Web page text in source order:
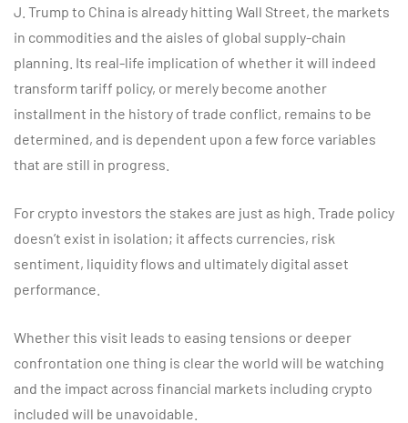
J. Trump to China is already hitting Wall Street, the markets
in commodities and the aisles of global supply-chain
planning. Its real-life implication of whether it will indeed
transform tariff policy, or merely become another
installment in the history of trade conflict, remains to be
determined, and is dependent upon a few force variables
that are still in progress.
For crypto investors the stakes are just as high. Trade policy
doesn’t exist in isolation; it affects currencies, risk
sentiment, liquidity flows and ultimately digital asset
performance.
Whether this visit leads to easing tensions or deeper
confrontation one thing is clear the world will be watching
and the impact across financial markets including crypto
included will be unavoidable.